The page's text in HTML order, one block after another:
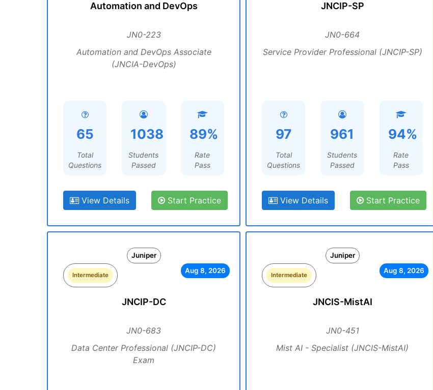
Automation and DevOps
JN0-223
Automation and DevOps Associate
(JNCIA-DevOps)
65
Total
Questions
1038
Students
Passed
89%
Rate
Pass
View Details Start Practice
JNCIP-SP
JN0-664
Service Provider Professional (JNCIP-SP)
97
Total
Questions
961
Students
Passed
94%
Rate
Pass
View Details Start Practice
Juniper
Intermediate
Aug 8, 2026
JNCIP-DC
JN0-683
Data Center Professional (JNCIP-DC)
Exam
Juniper
Intermediate
Aug 8, 2026
JNCIS-MistAI
JN0-451
Mist AI - Specialist (JNCIS-MistAI)